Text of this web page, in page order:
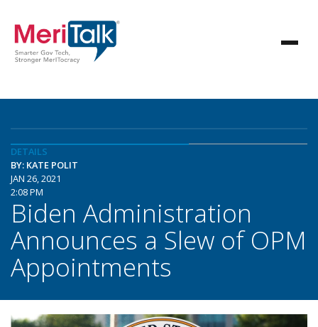
DETAILS
BY: KATE POLIT
JAN 26, 2021
2:08 PM
Biden Administration
Announces a Slew of OPM
Appointments